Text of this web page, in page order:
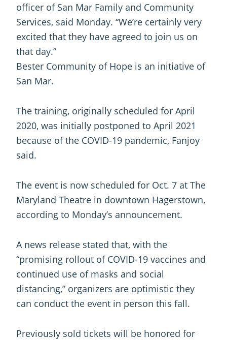
officer of San Mar Family and Community
Services, said Monday. “We’re certainly very
excited that they have agreed to join us on
that day.”
Bester Community of Hope is an initiative of
San Mar.
The training, originally scheduled for April
2020, was initially postponed to April 2021
because of the COVID-19 pandemic, Fanjoy
said.
The event is now scheduled for Oct. 7 at The
Maryland Theatre in downtown Hagerstown,
according to Monday’s announcement.
A news release stated that, with the
“promising rollout of COVID-19 vaccines and
continued use of masks and social
distancing,” organizers are optimistic they
can conduct the event in person this fall.
Previously sold tickets will be honored for